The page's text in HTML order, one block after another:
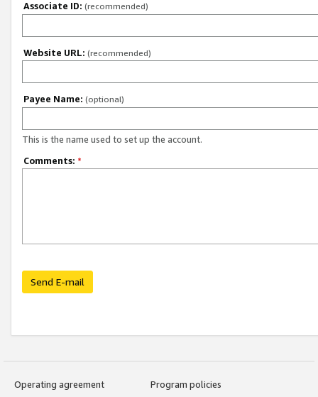
Associate ID: (recommended)
Website URL: (recommended)
Payee Name: (optional)
This is the name used to set up the account.
Comments: *
Send E-mail
Operating agreement
Program policies